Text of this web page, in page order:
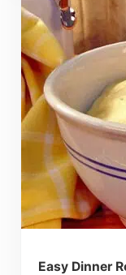
Easy Dinner